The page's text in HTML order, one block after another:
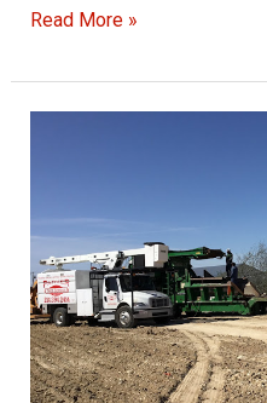
Exceptional
Service
for
Read More »